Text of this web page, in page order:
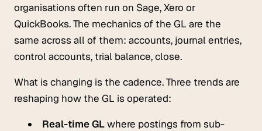
organisations often run on Sage, Xero or
QuickBooks. The mechanics of the GL are the
same across all of them: accounts, journal entries,
control accounts, trial balance, close.
What is changing is the cadence. Three trends are
reshaping how the GL is operated:
Real-time GLwhere postings from sub-